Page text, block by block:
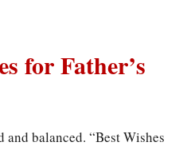
for Father’s
balanced. “Best Wishes